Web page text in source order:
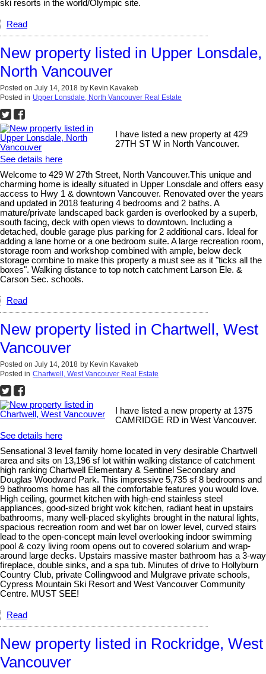
ski resorts in the world/Olympic site.
Read
New property listed in Upper Lonsdale,
North Vancouver
Posted on July 14, 2018 by Kevin Kavakeb
Posted in Upper Lonsdale, North Vancouver Real Estate
I have listed a new property at 429
27TH ST W in North Vancouver.
See details here
Welcome to 429 W 27th Street, North Vancouver.This unique and
charming home is ideally situated in Upper Lonsdale and offers easy
access to Hwy 1 & downtown Vancouver. Renovated over the years
and updated in 2018 featuring 4 bedrooms and 2 baths. A
mature/private landscaped back garden is overlooked by a superb,
south facing, deck with open views to downtown. Including a
detached, double garage plus parking for 2 additional cars. Ideal for
adding a lane home or a one bedroom suite. A large recreation room,
storage room and workshop combined with ample, below deck
storage combine to make this property a must see as it "ticks all the
boxes". Walking distance to top notch catchment Larson Ele. &
Carson Sec. schools.
Read
New property listed in Chartwell, West
Vancouver
Posted on July 14, 2018 by Kevin Kavakeb
Posted in Chartwell, West Vancouver Real Estate
I have listed a new property at 1375
CAMRIDGE RD in West Vancouver.
See details here
Sensational 3 level family home located in very desirable Chartwell
area and sits on 13,196 sf lot within walking distance of catchment
high ranking Chartwell Elementary & Sentinel Secondary and
Douglas Woodward Park. This impressive 5,735 sf 8 bedrooms and
9 bathrooms home has all the comfortable features you would love.
High ceiling, gourmet kitchen with high-end stainless steel
appliances, good-sized bright wok kitchen, radiant heat in upstairs
bathrooms, many well-placed skylights brought in the natural lights,
spacious recreation room and wet bar on lower level, curved stairs
lead to the open-concept main level overlooking indoor swimming
pool & cozy living room opens out to covered solarium and wrap-
around large decks. Upstairs massive master bathroom has a 3-way
fireplace, double sinks, and a spa tub. Minutes of drive to Hollyburn
Country Club, private Collingwood and Mulgrave private schools,
Cypress Mountain Ski Resort and West Vancouver Community
Centre. MUST SEE!
Read
New property listed in Rockridge, West
Vancouver